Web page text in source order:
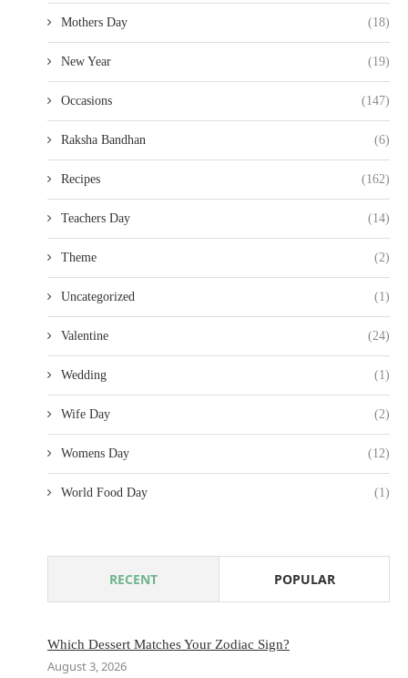
Mothers Day (18)
New Year (19)
Occasions (147)
Raksha Bandhan (6)
Recipes (162)
Teachers Day (14)
Theme (2)
Uncategorized (1)
Valentine (24)
Wedding (1)
Wife Day (2)
Womens Day (12)
World Food Day (1)
RECENT POPULAR
Which Dessert Matches Your Zodiac Sign?
August 3, 2026